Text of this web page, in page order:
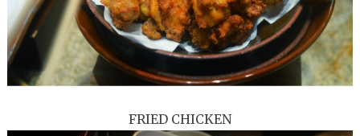
FRIED CHICKEN